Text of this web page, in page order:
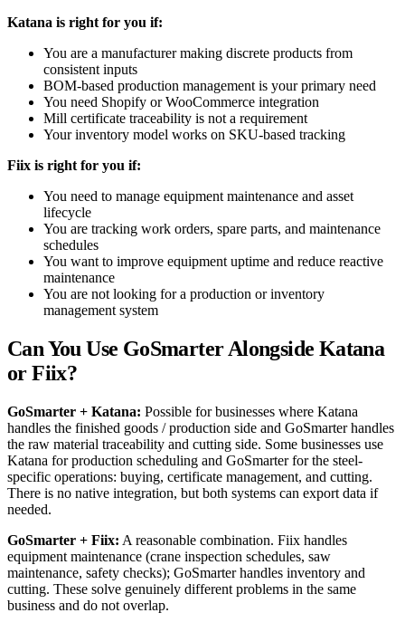
Katana is right for you if:
You are a manufacturer making discrete products from
consistent inputs
BOM-based production management is your primary need
You need Shopify or WooCommerce integration
Mill certificate traceability is not a requirement
Your inventory model works on SKU-based tracking
Fiix is right for you if:
You need to manage equipment maintenance and asset
lifecycle
You are tracking work orders, spare parts, and maintenance
schedules
You want to improve equipment uptime and reduce reactive
maintenance
You are not looking for a production or inventory
management system
Can You Use GoSmarter Alongside Katana
or Fiix?
GoSmarter + Katana: Possible for businesses where Katana
handles the finished goods / production side and GoSmarter handles
the raw material traceability and cutting side. Some businesses use
Katana for production scheduling and GoSmarter for the steel-
specific operations: buying, certificate management, and cutting.
There is no native integration, but both systems can export data if
needed.
GoSmarter + Fiix: A reasonable combination. Fiix handles
equipment maintenance (crane inspection schedules, saw
maintenance, safety checks); GoSmarter handles inventory and
cutting. These solve genuinely different problems in the same
business and do not overlap.